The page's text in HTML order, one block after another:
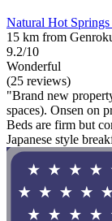
Natural Hot
15 km from
9.2/10
Wonderful
(25 reviews)
"Brand new
spaces). Onsen on
Beds are firm but
Japanese style